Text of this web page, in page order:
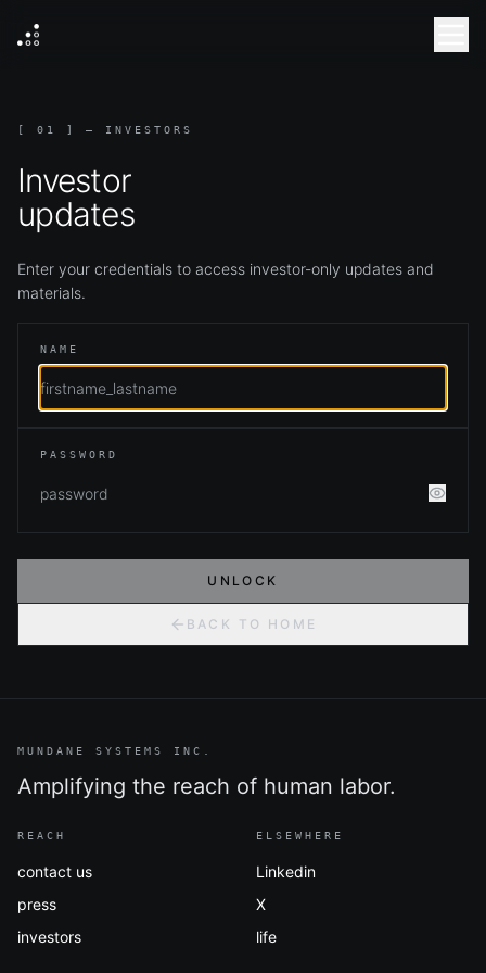
[ 01 ] — INVESTORS
Investor
updates
Enter your credentials to access investor-only updates and
materials.
NAME
PASSWORD
UNLOCK
BACK TO HOME
MUNDANE SYSTEMS INC.
Amplifying the reach of human labor.
REACH
contact us
press
investors
ELSEWHERE
Linkedin
X
life